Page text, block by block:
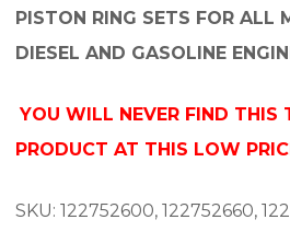
PISTON RING SETS FOR ALL
DIESEL AND GASOLINE
YOU WILL NEVER FIND THIS
PRODUCT AT THIS LOW
SKU: 122752600, 122752660,